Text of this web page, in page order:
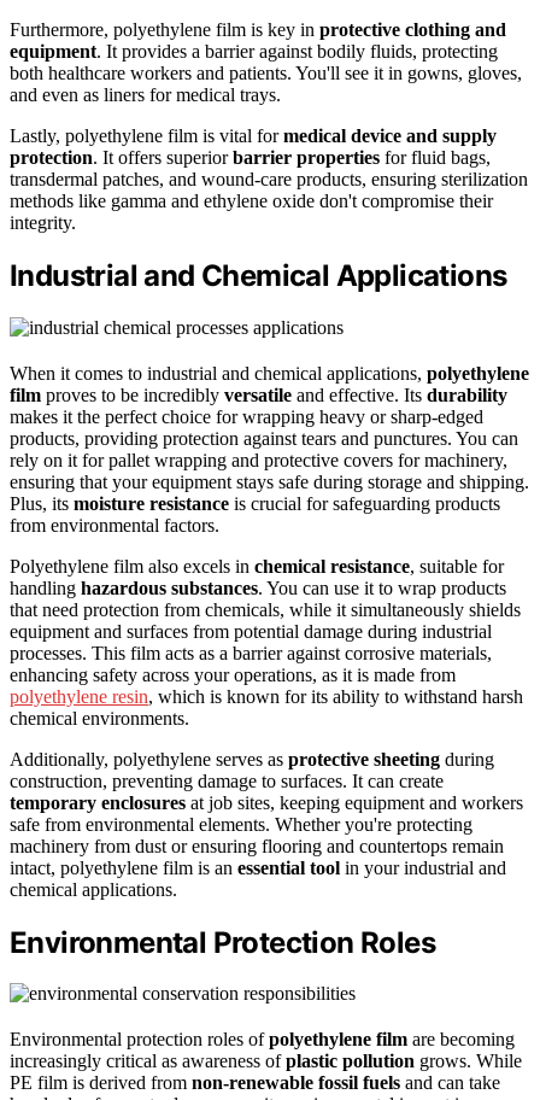
Furthermore, polyethylene film is key in protective clothing and
equipment. It provides a barrier against bodily fluids, protecting
both healthcare workers and patients. You'll see it in gowns, gloves,
and even as liners for medical trays.
Lastly, polyethylene film is vital formedical device and supply
protection. It offers superiorbarrier properties for fluid bags,
transdermal patches, and wound-care products, ensuring sterilization
methods like gamma and ethylene oxide don't compromise their
integrity.
Industrial and Chemical Applications
When it comes to industrial and chemical applications, polyethylene
film proves to be incredibly versatile and effective. Its durability
makes it the perfect choice for wrapping heavy or sharp-edged
products, providing protection against tears and punctures. You can
rely on it for pallet wrapping and protective covers for machinery,
ensuring that your equipment stays safe during storage and shipping.
Plus, its moisture resistance is crucial for safeguarding products
from environmental factors.
Polyethylene film also excels in chemical resistance, suitable for
handling hazardous substances. You can use it to wrap products
that need protection from chemicals, while it simultaneously shields
equipment and surfaces from potential damage during industrial
processes. This film acts as a barrier against corrosive materials,
enhancing safety across your operations, as it is made from
polyethylene resin, which is known for its ability to withstand harsh
chemical environments.
Additionally, polyethylene serves as protective sheeting during
construction, preventing damage to surfaces. It can create
temporary enclosures at job sites, keeping equipment and workers
safe from environmental elements. Whether you're protecting
machinery from dust or ensuring flooring and countertops remain
intact, polyethylene film is an essential tool in your industrial and
chemical applications.
Environmental Protection Roles
Environmental protection roles ofpolyethylene film are becoming
increasingly critical as awareness ofplastic pollution grows. While
PE film is derived from non-renewable fossil fuels and can take